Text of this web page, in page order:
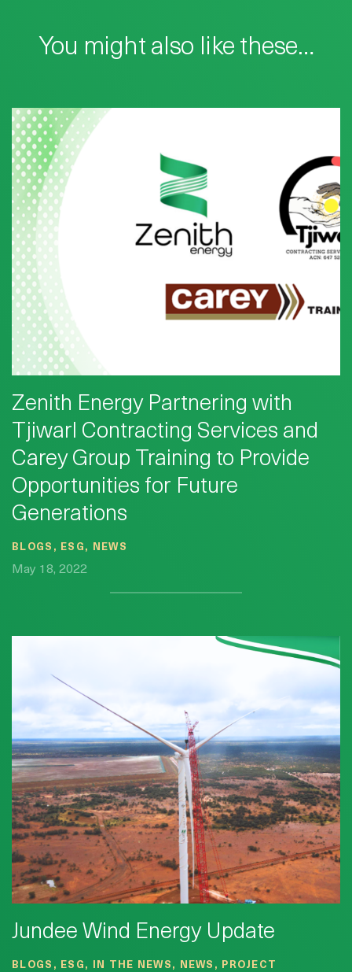
You might also like these…
Zenith Energy Partnering with
Tjiwarl Contracting Services and
Carey Group Training to Provide
Opportunities for Future
Generations
BLOGS, ESG, NEWS
May 18, 2022
Jundee Wind Energy Update
BLOGS, ESG, IN THE NEWS, NEWS, PROJECT